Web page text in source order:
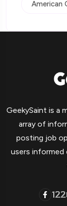
American
GeekySaint is a
array of
posting job
users
122